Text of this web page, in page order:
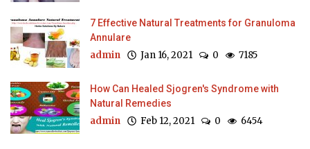
7 Effective Natural Treatments for Granuloma
Annulare
admin Jan 16, 2021 0 7185
How Can Healed Sjogren's Syndrome with
Natural Remedies
admin Feb 12, 2021 0 6454